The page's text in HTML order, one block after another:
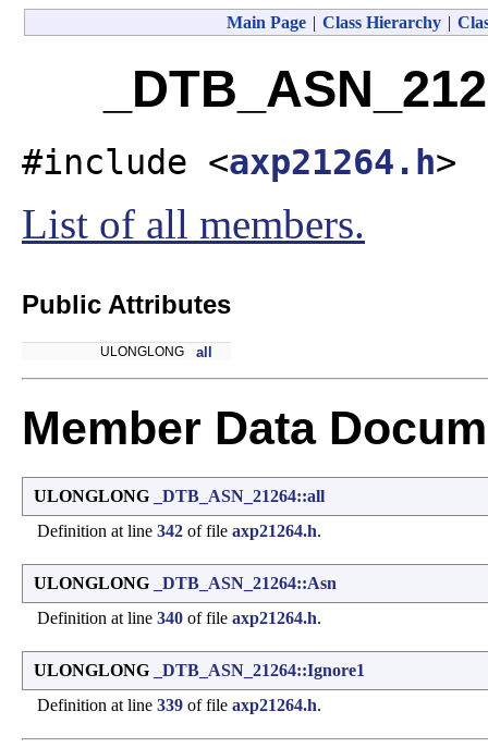
Main Page | Class Hierarchy |
#include <axp21264.h>
List of all members.
Public Attributes
ULONGLONG all
Member Data
ULONGLONG
_DTB_ASN_21264::all
Definition at line 342 of file axp21264.h.
ULONGLONG
_DTB_ASN_21264::Asn
Definition at line 340 of file axp21264.h.
ULONGLONG
_DTB_ASN_21264::Ignore1
Definition at line 339 of file axp21264.h.